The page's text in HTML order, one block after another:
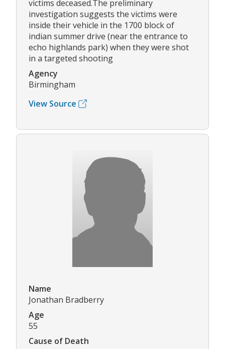
victims deceased.The preliminary
investigation suggests the victims were
inside their vehicle in the 1700 block of
indian summer drive (near the entrance to
echo highlands park) when they were shot
in a targeted shooting
Agency
Birmingham
View Source
Name
Jonathan Bradberry
Age
55
Cause of Death